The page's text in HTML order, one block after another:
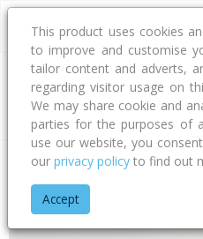
Address
Home Southland
This product uses cookies
to improve and customise
tailor content and adverts,
regarding visitor usage on
We may share cookie and
parties for the purposes of
use our website, you
our privacy policy to find out
Accept